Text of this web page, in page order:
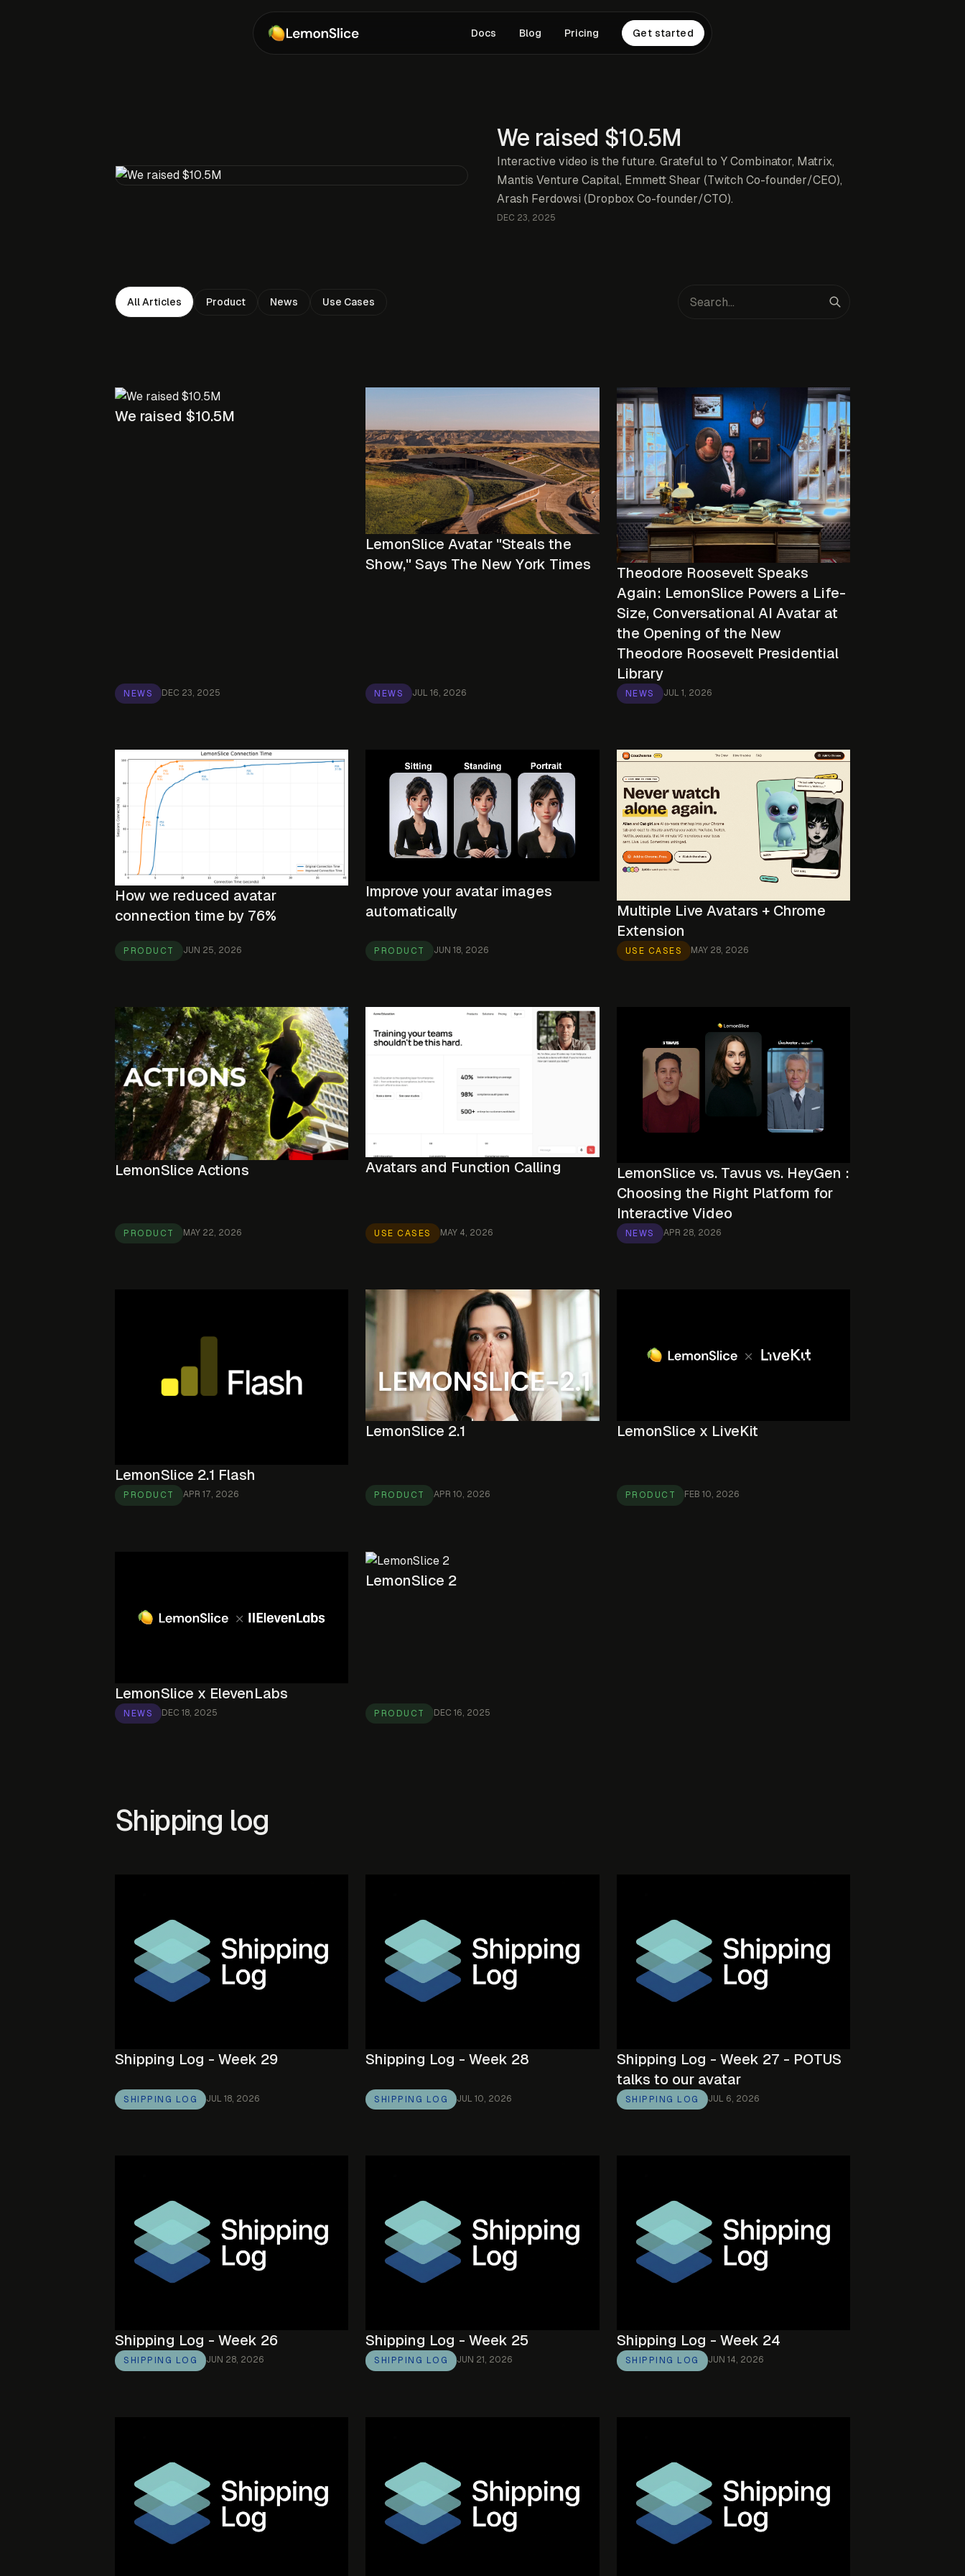
Docs Blog Pricing Get started
We raised $10.5M
Interactive video is the future. Grateful to Y Combinator, Matrix,
Mantis Venture Capital, Emmett Shear (Twitch Co-founder/CEO),
Arash Ferdowsi (Dropbox Co-founder/CTO).
DEC 23, 2025
All Articles Product News Use Cases
We raised $10.5M
NEWS DEC 23, 2025
LemonSlice Avatar "Steals the
Show," Says The New York Times
NEWS JUL 16, 2026
Theodore Roosevelt Speaks
Again: LemonSlice Powers a Life-
Size, Conversational AI Avatar at
the Opening of the New
Theodore Roosevelt Presidential
Library
NEWS JUL 1, 2026
How we reduced avatar
connection time by 76%
PRODUCT JUN 25, 2026
Improve your avatar images
automatically
PRODUCT JUN 18, 2026
Multiple Live Avatars + Chrome
Extension
USE CASES MAY 28, 2026
LemonSlice Actions
PRODUCT MAY 22, 2026
Avatars and Function Calling
USE CASES MAY 4, 2026
LemonSlice vs. Tavus vs. HeyGen :
Choosing the Right Platform for
Interactive Video
NEWS APR 28, 2026
LemonSlice 2.1 Flash
PRODUCT APR 17, 2026
LemonSlice 2.1
PRODUCT APR 10, 2026
LemonSlice x LiveKit
PRODUCT FEB 10, 2026
LemonSlice x ElevenLabs
NEWS DEC 18, 2025
LemonSlice 2
PRODUCT DEC 16, 2025
Shipping log
Shipping Log - Week 29
SHIPPING LOG JUL 18, 2026
Shipping Log - Week 28
SHIPPING LOG JUL 10, 2026
Shipping Log - Week 27 - POTUS
talks to our avatar
SHIPPING LOG JUL 6, 2026
Shipping Log - Week 26
SHIPPING LOG JUN 28, 2026
Shipping Log - Week 25
SHIPPING LOG JUN 21, 2026
Shipping Log - Week 24
SHIPPING LOG JUN 14, 2026